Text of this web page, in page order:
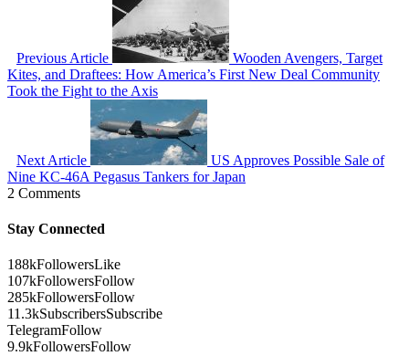
Previous Article
Wooden Avengers, Target
Kites, and Draftees: How America’s First New Deal Community
Took the Fight to the Axis
Next Article
US Approves Possible Sale of
Nine KC-46A Pegasus Tankers for Japan
2 Comments
Stay Connected
188kFollowersLike
107kFollowersFollow
285kFollowersFollow
11.3kSubscribersSubscribe
TelegramFollow
9.9kFollowersFollow